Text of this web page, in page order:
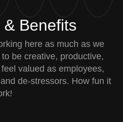
Benefits
here as much as we
be creative, productive,
valued as employees,
de-stressors. How fun it